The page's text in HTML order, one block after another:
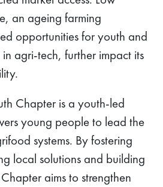
an ageing farming
opportunities for youth and
agri-tech, further impact its
Chapter is a youth-led
young people to lead the
systems. By fostering
local solutions and building
aims to strengthen